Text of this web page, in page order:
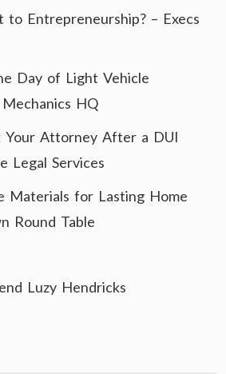
to Entrepreneurship? – Execs
Day of Light Vehicle
HQ
Your Attorney After a DUI
Legal Services
Materials for Lasting Home
Round Table
Luzy Hendricks